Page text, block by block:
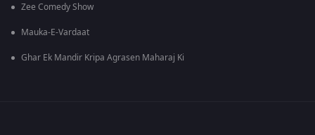
Zee Comedy Show
Mauka-E-Vardaat
Ghar Ek Mandir Kripa Agrasen Maharaj Ki